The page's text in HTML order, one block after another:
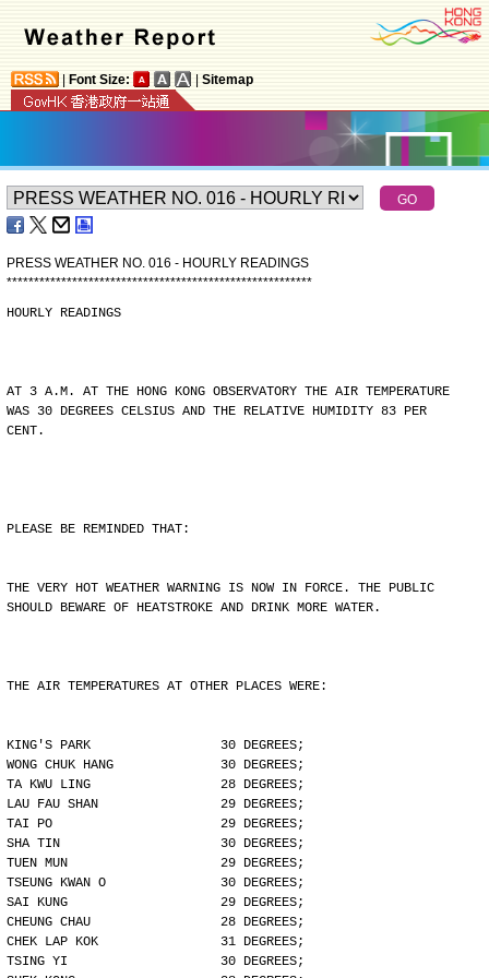
Font Size: Sitemap
PRESS WEATHER NO. 016 - HOURLY READINGS
********************************************************
HOURLY READINGS
AT 3 A.M. AT THE HONG KONG OBSERVATORY THE AIR TEMPERATURE
WAS 30 DEGREES CELSIUS AND THE RELATIVE HUMIDITY 83 PER
CENT.
PLEASE BE REMINDED THAT:
THE VERY HOT WEATHER WARNING IS NOW IN FORCE. THE PUBLIC
SHOULD BEWARE OF HEATSTROKE AND DRINK MORE WATER.
THE AIR TEMPERATURES AT OTHER PLACES WERE:
KING'S PARK                 30 DEGREES;
WONG CHUK HANG              30 DEGREES;
TA KWU LING                 28 DEGREES;
LAU FAU SHAN                29 DEGREES;
TAI PO                      29 DEGREES;
SHA TIN                     30 DEGREES;
TUEN MUN                    29 DEGREES;
TSEUNG KWAN O               30 DEGREES;
SAI KUNG                    29 DEGREES;
CHEUNG CHAU                 28 DEGREES;
CHEK LAP KOK                31 DEGREES;
TSING YI                    30 DEGREES;